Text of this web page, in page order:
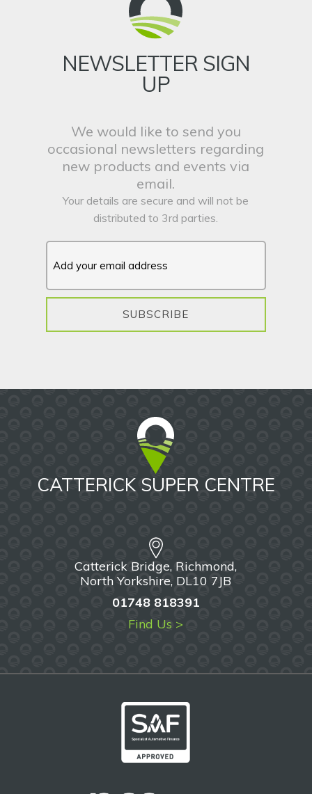
NEWSLETTER SIGN
UP
We would like to send you
occasional newsletters regarding
new products and events via
email.
Your details are secure and will not be
distributed to 3rd parties.
SUBSCRIBE
CATTERICK SUPER CENTRE
Catterick Bridge, Richmond,
North Yorkshire, DL10 7JB
01748 818391
Find Us >